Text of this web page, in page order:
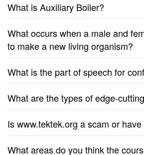
What is Auxiliary Boiler?
What occurs when a male and
to make a new living organism?
What is the part of speech for
What are the types of edge-
Is www.tektek.org a scam or
What areas do you think the